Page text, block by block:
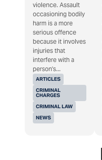
ARTICLES
CRIMINAL
CHARGES
CRIMINAL LAW
NEWS
violence. Assault
occasioning bodily
harm is a more
serious offence
because it involves
injuries that
interfere with a
person's...